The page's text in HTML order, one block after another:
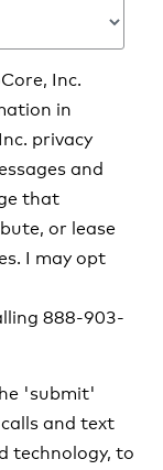
Inc.
in
privacy
and
that
or lease
I may opt
888-903-
'submit'
and text
technology, to